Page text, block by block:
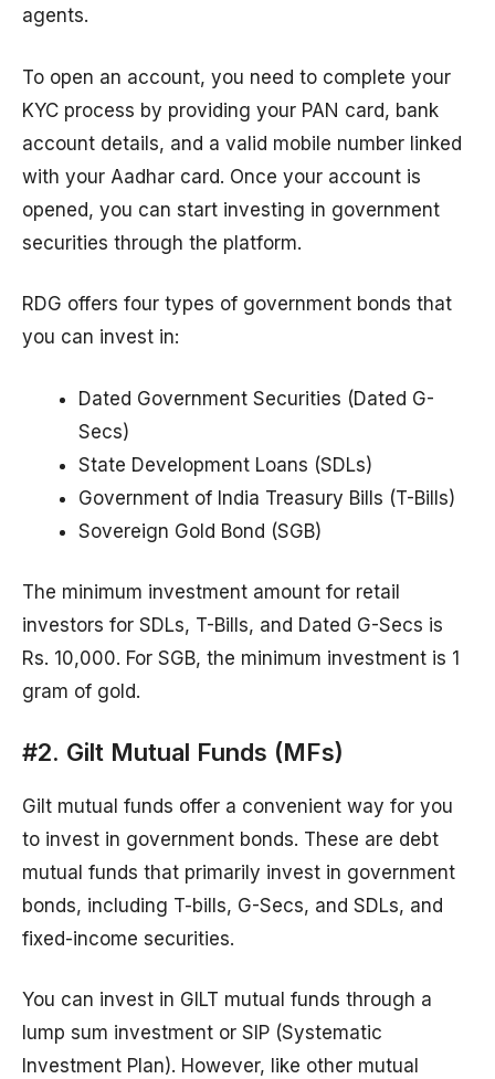
agents.
To open an account, you need to complete your
KYC process by providing your PAN card, bank
account details, and a valid mobile number linked
with your Aadhar card. Once your account is
opened, you can start investing in government
securities through the platform.
RDG offers four types of government bonds that
you can invest in:
Dated Government Securities (Dated G-
Secs)
State Development Loans (SDLs)
Government of India Treasury Bills (T-Bills)
Sovereign Gold Bond (SGB)
The minimum investment amount for retail
investors for SDLs, T-Bills, and Dated G-Secs is
Rs. 10,000. For SGB, the minimum investment is 1
gram of gold.
#2. Gilt Mutual Funds (MFs)
Gilt mutual funds offer a convenient way for you
to invest in government bonds. These are debt
mutual funds that primarily invest in government
bonds, including T-bills, G-Secs, and SDLs, and
fixed-income securities.
You can invest in GILT mutual funds through a
lump sum investment or SIP (Systematic
Investment Plan). However, like other mutual